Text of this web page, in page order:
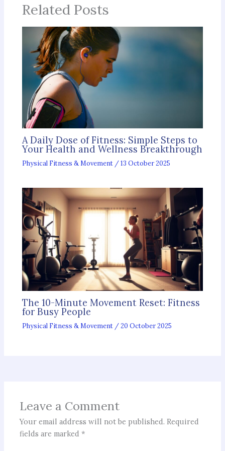
Related Posts
A Daily Dose of Fitness: Simple Steps to
Your Health and Wellness Breakthrough
Physical Fitness & Movement /13 October 2025
The 10-Minute Movement Reset: Fitness
for Busy People
Physical Fitness & Movement / 20 October 2025
Leave a Comment
Your email address will not be published. Required
fields are marked*